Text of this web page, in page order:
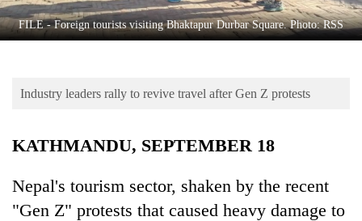
Lifestyle
Blog
Health
FILE - Foreign tourists visiting Bhaktapur Durbar Square. Photo: RSS
Industry leaders rally to revive travel after Gen Z protests
KATHMANDU, SEPTEMBER 18
Nepal's tourism sector, shaken by the recent
"Gen Z" protests that caused heavy damage to